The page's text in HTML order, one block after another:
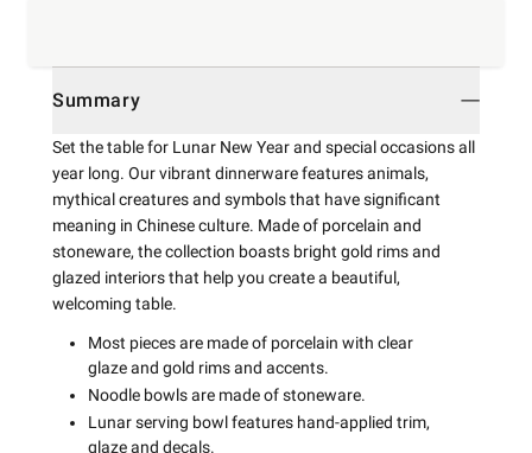
Summary
Set the table for Lunar New Year and special occasions all
year long. Our vibrant dinnerware features animals,
mythical creatures and symbols that have significant
meaning in Chinese culture. Made of porcelain and
stoneware, the collection boasts bright gold rims and
glazed interiors that help you create a beautiful,
welcoming table.
Most pieces are made of porcelain with clear
glaze and gold rims and accents.
Noodle bowls are made of stoneware.
Lunar serving bowl features hand-applied trim,
glaze and decals.